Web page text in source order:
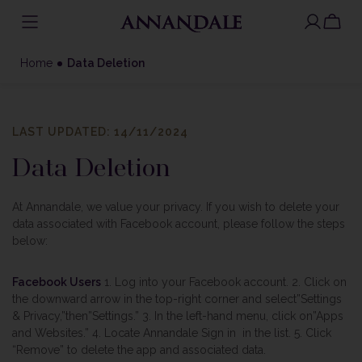
toHome Data Deletion
LAST UPDATED: 14/11/2024
Data Deletion
At Annandale, we value your privacy. If you wish to delete your
data associated with Facebook account, please follow the steps
below:
Facebook Users 1. Log into your Facebook account. 2. Click on
the downward arrow in the top-right corner and select”Settings
& Privacy,”then”Settings.” 3. In the left-hand menu, click on”Apps
and Websites.” 4. Locate Annandale Sign in in the list. 5. Click
“Remove” to delete the app and associated data.